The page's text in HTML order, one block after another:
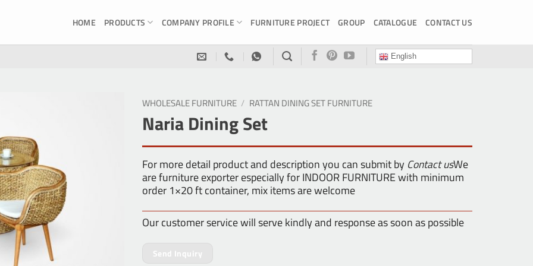
HOME PRODUCTS COMPANY PROFILE FURNITURE PROJECT GROUP CATALOGUE CONTACT US
English
WHOLESALE FURNITURE / RATTAN DINING SET FURNITURE
Naria Dining Set
For more detail product and description you can submit by Contact usWe
are furniture exporter especially for INDOOR FURNITURE with minimum
order 1×20 ft container, mix items are welcome
Our customer service will serve kindly and response as soon as possible
Send Inquiry